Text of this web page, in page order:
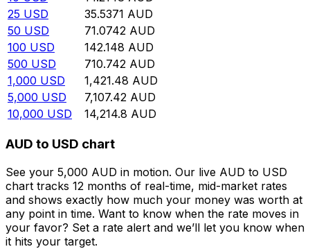
25 USD 35.5371 AUD
50 USD 71.0742 AUD
100 USD 142.148 AUD
500 USD 710.742 AUD
1,000 USD 1,421.48 AUD
5,000 USD 7,107.42 AUD
10,000 USD 14,214.8 AUD
AUD to USD chart
See your 5,000 AUD in motion. Our live AUD to USD
chart tracks 12 months of real-time, mid-market rates
and shows exactly how much your money was worth at
any point in time. Want to know when the rate moves in
your favor? Set a rate alert and we’ll let you know when
it hits your target.